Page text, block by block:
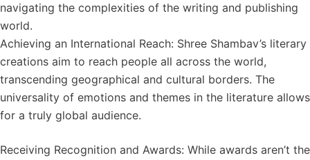
navigating the complexities of the writing and publishing
world.
Achieving an International Reach: Shree Shambav’s literary
creations aim to reach people all across the world,
transcending geographical and cultural borders. The
universality of emotions and themes in the literature allows
for a truly global audience.
Receiving Recognition and Awards: While awards aren’t the